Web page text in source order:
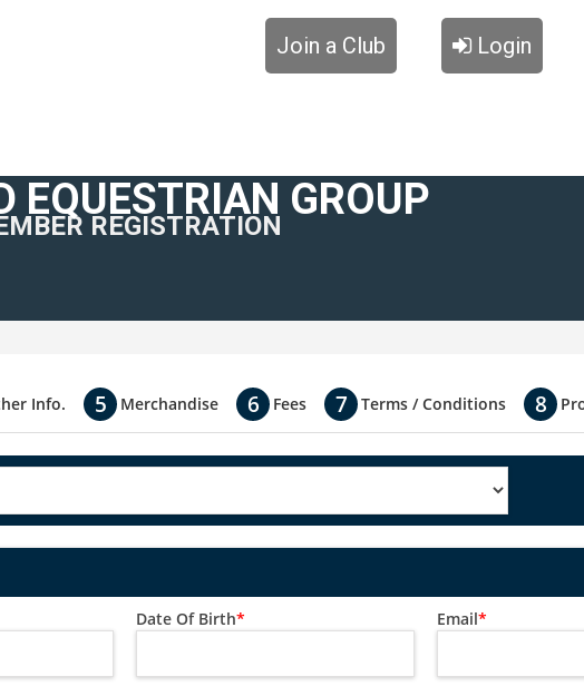
Login
Join a Club
EQUESTRIAN GROUP
REGISTRATION
Info. Merchandise Fees Terms / Conditions
Date Of Birth* Email*